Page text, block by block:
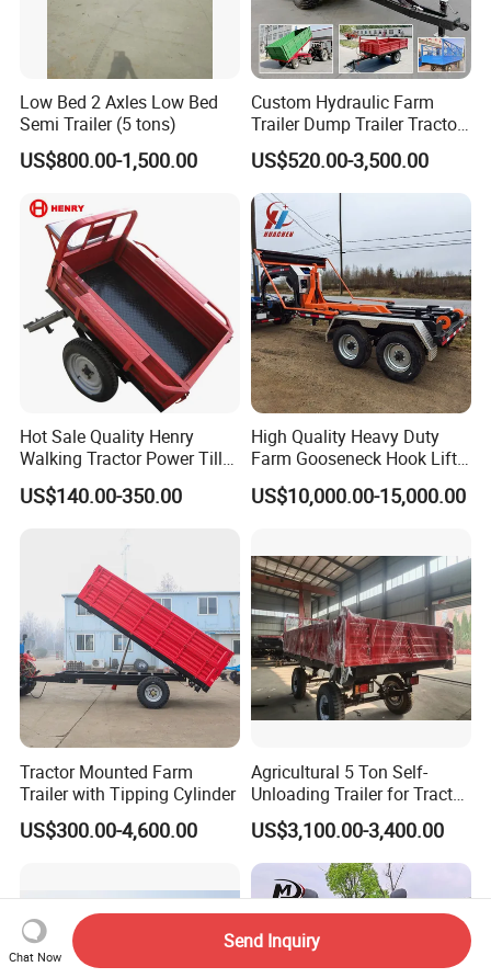
Low Bed 2 Axles Low Bed
Semi Trailer (5 tons)
US$800.00-1,500.00
Custom Hydraulic Farm
Trailer Dump Trailer Tractor
Trailer with Steel Frame for
Grain Moving
US$520.00-3,500.00
Hot Sale Quality Henry
Walking Tractor Power Tiller
Small Farm Garden Trailer
US$140.00-350.00
High Quality Heavy Duty
Farm Gooseneck Hook Lift
Trailer with Heavy Load
Capacity, Reinforced Steel
US$10,000.00-15,000.00
Tractor Mounted Farm
Trailer with Tipping Cylinder
US$300.00-4,600.00
Agricultural 5 Ton Self-
Unloading Trailer for Tractor
40-80HP-Model 7cx-5e
US$3,100.00-3,400.00
Chat Now
Send Inquiry